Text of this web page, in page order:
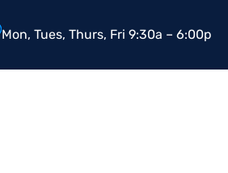
Mon, Tues, Thurs, Fri 9:30a – 6:00p